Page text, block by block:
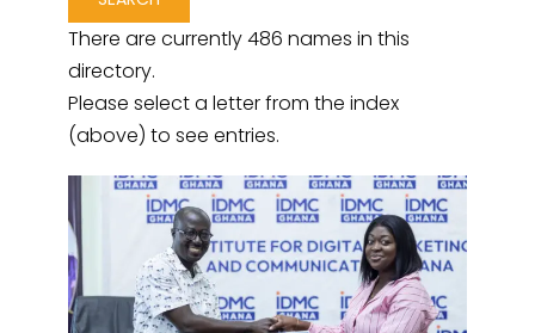
There are currently 486 names in this
directory.
Please select a letter from the index
(above) to see entries.